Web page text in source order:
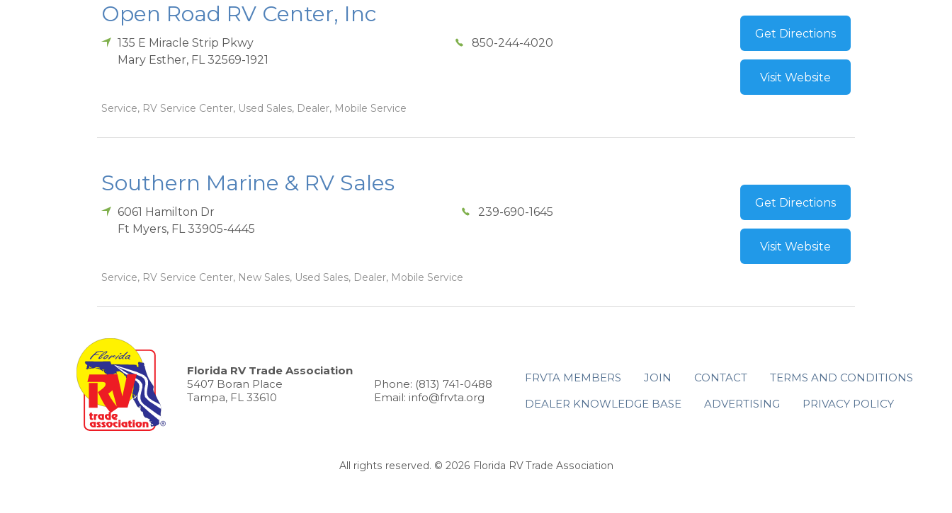
Open Road RV Center, Inc
135 E Miracle Strip Pkwy
Mary Esther, FL 32569-1921
850-244-4020
Service, RV Service Center, Used Sales, Dealer, Mobile Service
Get Directions
Visit Website
Southern Marine & RV Sales
6061 Hamilton Dr
Ft Myers, FL 33905-4445
239-690-1645
Service, RV Service Center, New Sales, Used Sales, Dealer, Mobile Service
Get Directions
Visit Website
Florida RV Trade Association
5407 Boran Place
Tampa, FL 33610
Phone: (813) 741-0488
Email: info@frvta.org
FRVTA MEMBERS JOIN CONTACT
TERMS AND CONDITIONS
DEALER KNOWLEDGE BASE
ADVERTISING PRIVACY POLICY
All rights reserved. © 2026 Florida RV Trade Association